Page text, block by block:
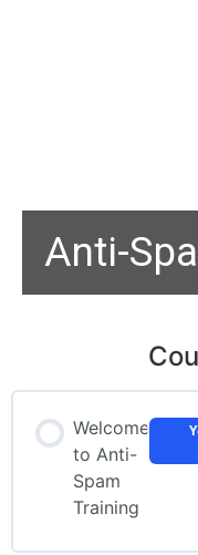
Anti-
Welcome
to Anti-
Spam
Training